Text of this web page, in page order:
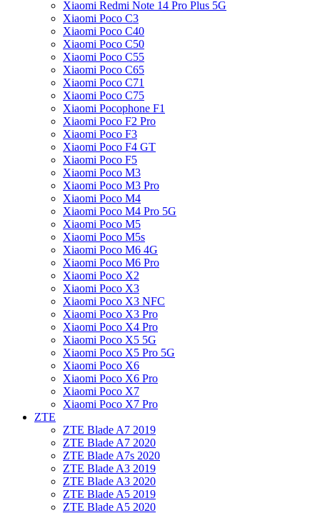
Xiaomi Redmi Note 14 Pro Plus 5G
Xiaomi Poco C3
Xiaomi Poco C40
Xiaomi Poco C50
Xiaomi Poco C55
Xiaomi Poco C65
Xiaomi Poco C71
Xiaomi Poco C75
Xiaomi Pocophone F1
Xiaomi Poco F2 Pro
Xiaomi Poco F3
Xiaomi Poco F4 GT
Xiaomi Poco F5
Xiaomi Poco M3
Xiaomi Poco M3 Pro
Xiaomi Poco M4
Xiaomi Poco M4 Pro 5G
Xiaomi Poco M5
Xiaomi Poco M5s
Xiaomi Poco M6 4G
Xiaomi Poco M6 Pro
Xiaomi Poco X2
Xiaomi Poco X3
Xiaomi Poco X3 NFC
Xiaomi Poco X3 Pro
Xiaomi Poco X4 Pro
Xiaomi Poco X5 5G
Xiaomi Poco X5 Pro 5G
Xiaomi Poco X6
Xiaomi Poco X6 Pro
Xiaomi Poco X7
Xiaomi Poco X7 Pro
ZTE
ZTE Blade A7 2019
ZTE Blade A7 2020
ZTE Blade A7s 2020
ZTE Blade A3 2019
ZTE Blade A3 2020
ZTE Blade A5 2019
ZTE Blade A5 2020